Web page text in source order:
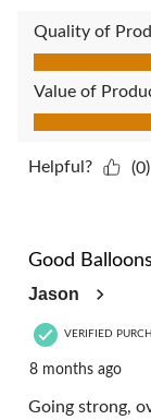
Quality of
Quality of
Value of
Value of
Helpful? (0)
Good
Jason
VERIFIED
8 months ago
Going strong,